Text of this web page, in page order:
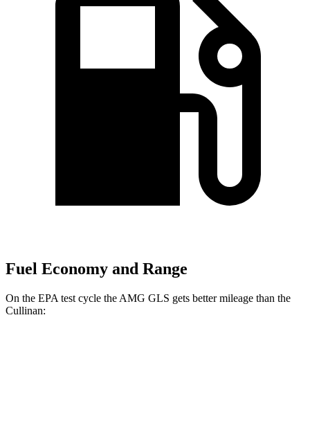
Fuel Economy and Range
On the EPA test cycle the AMG GLS gets better mileage than the
Cullinan: